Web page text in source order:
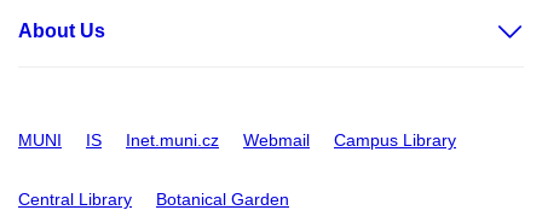
About Us
MUNI IS Inet.muni.cz Webmail Campus Library
Central Library Botanical Garden